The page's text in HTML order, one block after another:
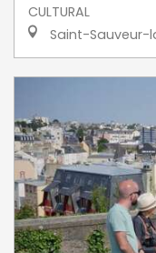
CULTURAL
Saint-Sauveur-